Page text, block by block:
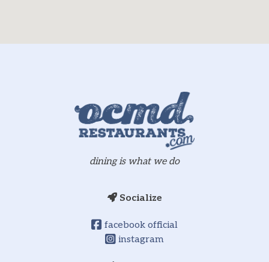
Socialize
facebook official
instagram
dining is what we do